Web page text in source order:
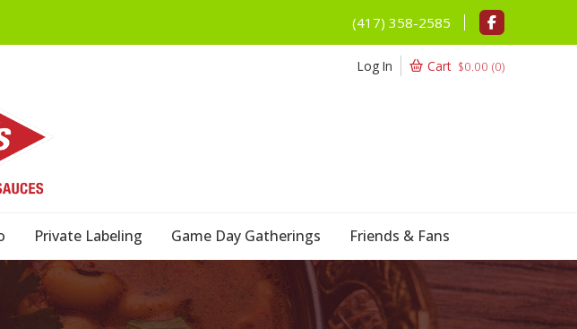
(417) 358-2585
Log In Cart $0.00 (0)
Private Labeling Game Day Gatherings Friends & Fans